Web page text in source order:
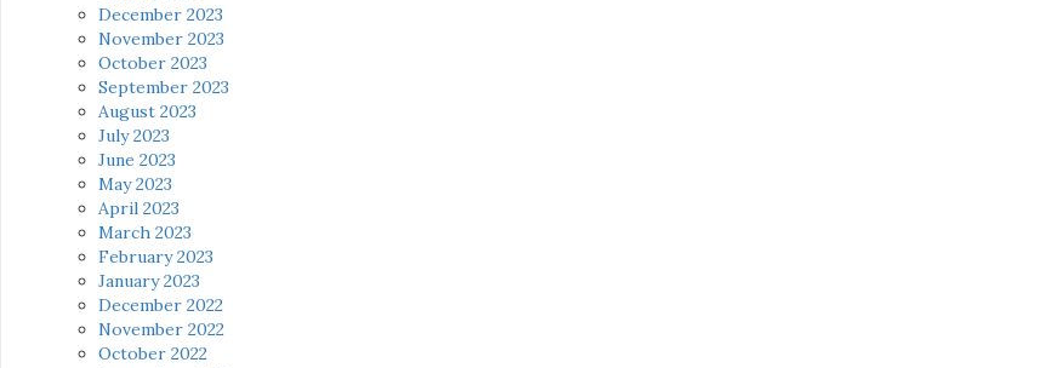
December 2023
November 2023
October 2023
September 2023
August 2023
July 2023
June 2023
May 2023
April 2023
March 2023
February 2023
January 2023
December 2022
November 2022
October 2022